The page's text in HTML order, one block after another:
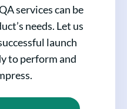
services can be
needs. Let us
launch
to perform and